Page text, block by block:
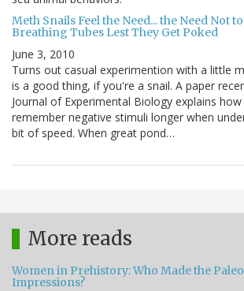
Meth Snails Feel the Need... the Need Not
Breathing Tubes Lest They Get Poked
June 3, 2010
Turns out casual experimention with a little
is a good thing, if you're a snail. A paper
Journal of Experimental Biology explains
remember negative stimuli longer when
bit of speed. When great pond…
More reads
Women in Prehistory: Who Made the
Impressions?